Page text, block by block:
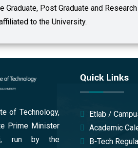
Graduate, Post Graduate and
to the University.
of Technology,
Prime Minister
run by the
Quick Links
Etlab /
Academic
B-Tech